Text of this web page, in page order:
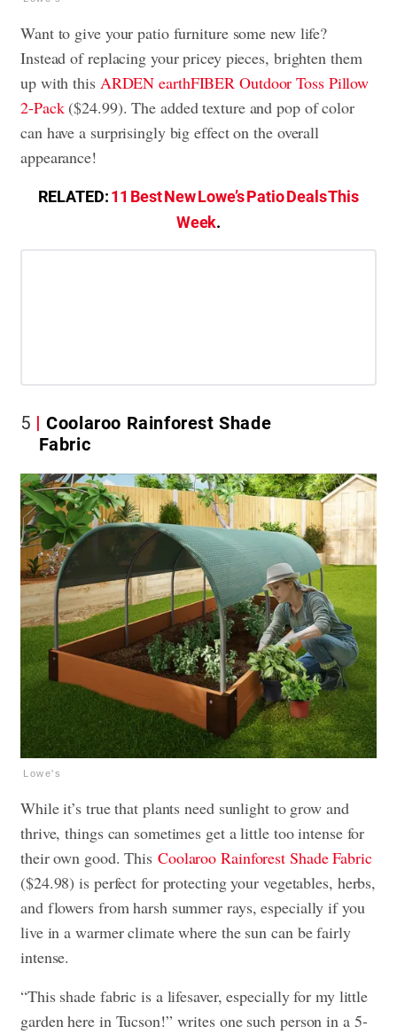
Want to give your patio furniture some new life?
Instead of replacing your pricey pieces, brighten them
up with this ARDEN earthFIBER Outdoor Toss Pillow
2-Pack($24.99). The added texture and pop of color
can have a surprisingly big effect on the overall
appearance!
RELATED:11 Best New Lowe’s Patio Deals This
Week.
5
Coolaroo Rainforest Shade
Fabric
Lowe's
While it’s true that plants need sunlight to grow and
thrive, things can sometimes get a little too intense for
their own good. This Coolaroo Rainforest Shade Fabric
($24.98) is perfect for protecting your vegetables, herbs,
and flowers from harsh summer rays, especially if you
live in a warmer climate where the sun can be fairly
intense.
“This shade fabric is a lifesaver, especially for my little
garden here in Tucson!” writes one such person in a 5-